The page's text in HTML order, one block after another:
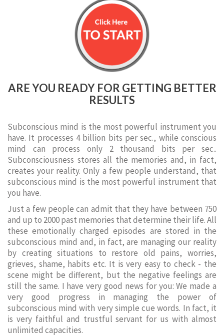
ARE YOU READY FOR GETTING BETTER
RESULTS
Subconscious mind is the most powerful instrument you
have. It processes 4 billion bits per sec., while conscious
mind can process only 2 thousand bits per sec..
Subconsciousness stores all the memories and, in fact,
creates your reality. Only a few people understand, that
subconscious mind is the most powerful instrument that
you have.
Just a few people can admit that they have between 750
and up to 2000 past memories that determine their life. All
these emotionally charged episodes are stored in the
subconscious mind and, in fact, are managing our reality
by creating situations to restore old pains, worries,
grieves, shame, habits etc. It is very easy to check - the
scene might be different, but the negative feelings are
still the same. I have very good news for you: We made a
very good progress in managing the power of
subconscious mind with very simple cue words. In fact, it
is very faithful and trustful servant for us with almost
unlimited capacities.